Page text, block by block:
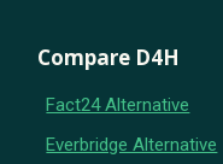
Compare D4H
Fact24 Alternative
Everbridge Alternative